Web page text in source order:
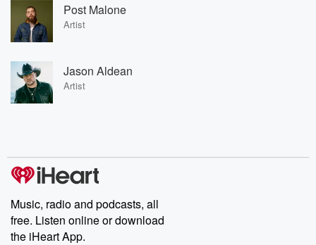
Post Malone
Artist
Jason Aldean
Artist
Music, radio and podcasts, all
free. Listen online or download
the iHeart App.